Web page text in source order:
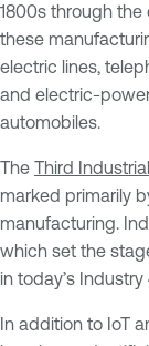
1800s through the
these
electric lines,
and electric-
automobiles.
The Third
marked primarily
manufacturing.
which set the
in today’s Industry
In addition to IoT